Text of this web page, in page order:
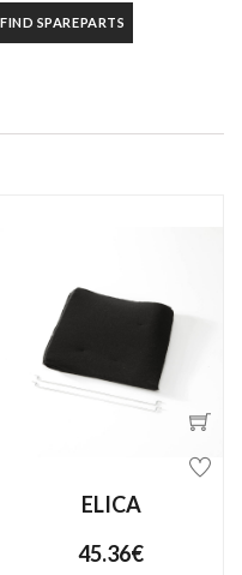
FIND SPAREPARTS
ELICA
45.36€